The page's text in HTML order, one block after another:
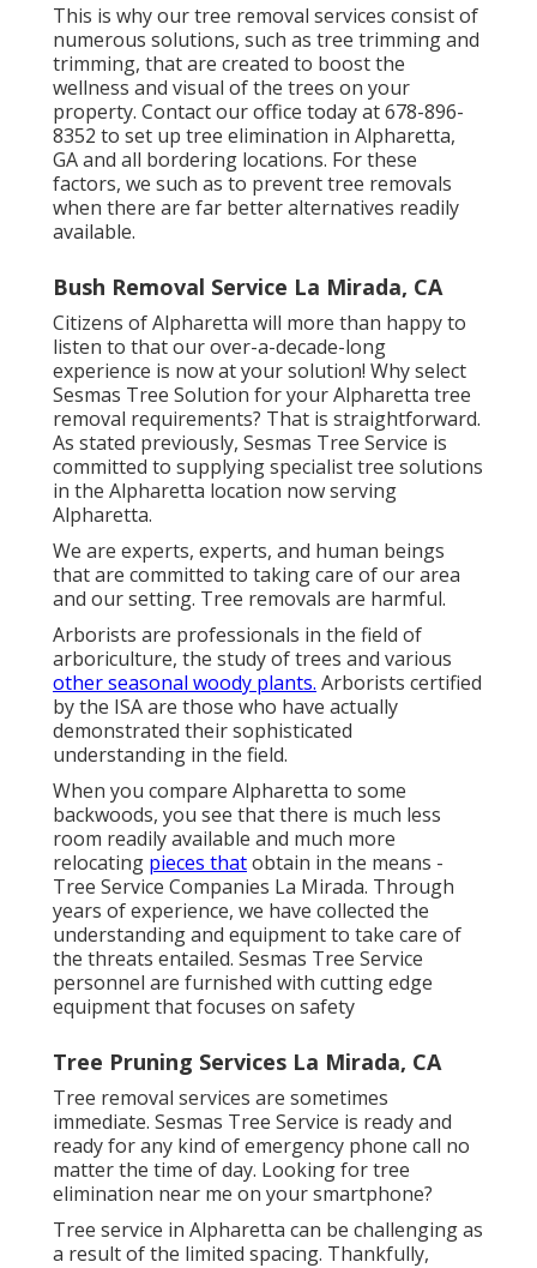
This is why our tree removal services consist of
numerous solutions, such as tree trimming and
trimming, that are created to boost the
wellness and visual of the trees on your
property. Contact our office today at 678-896-
8352 to set up tree elimination in Alpharetta,
GA and all bordering locations. For these
factors, we such as to prevent tree removals
when there are far better alternatives readily
available.
Bush Removal Service La Mirada, CA
Citizens of Alpharetta will more than happy to
listen to that our over-a-decade-long
experience is now at your solution! Why select
Sesmas Tree Solution for your Alpharetta tree
removal requirements? That is straightforward.
As stated previously, Sesmas Tree Service is
committed to supplying specialist tree solutions
in the Alpharetta location now serving
Alpharetta.
We are experts, experts, and human beings
that are committed to taking care of our area
and our setting. Tree removals are harmful.
Arborists are professionals in the field of
arboriculture, the study of trees and various
other seasonal woody plants. Arborists certified
by the ISA are those who have actually
demonstrated their sophisticated
understanding in the field.
When you compare Alpharetta to some
backwoods, you see that there is much less
room readily available and much more
relocating pieces thatobtain in the means -
Tree Service Companies La Mirada. Through
years of experience, we have collected the
understanding and equipment to take care of
the threats entailed. Sesmas Tree Service
personnel are furnished with cutting edge
equipment that focuses on safety
Tree Pruning Services La Mirada, CA
Tree removal services are sometimes
immediate. Sesmas Tree Service is ready and
ready for any kind of emergency phone call no
matter the time of day. Looking for tree
elimination near me on your smartphone?
Tree service in Alpharetta can be challenging as
a result of the limited spacing. Thankfully,